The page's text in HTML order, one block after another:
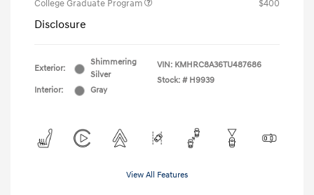
College Graduate Program $400
Disclosure
Exterior:
Shimmering
Silver
Interior:
Gray
VIN: KMHRC8A36TU487686
Stock: # H9939
View All Features